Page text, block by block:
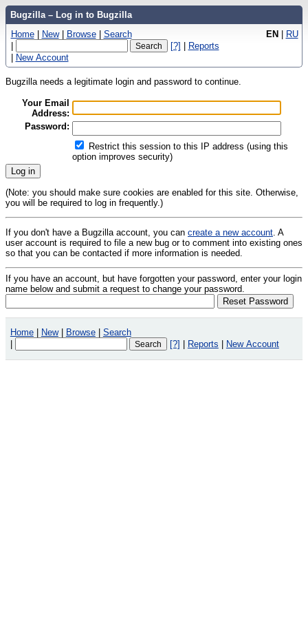
Bugzilla – Log in to Bugzilla
EN | RU
Home | New | Browse | Search
|
[?] | Reports
| New Account
Bugzilla needs a legitimate login and password to continue.
Your Email
Address:
Password:
Restrict this session to this IP address (using this
option improves security)
(Note: you should make sure cookies are enabled for this site. Otherwise,
you will be required to log in frequently.)
If you don't have a Bugzilla account, you can create a new account. A
user account is required to file a new bug or to comment into existing ones
so that you can be contacted if more information is needed.
If you have an account, but have forgotten your password, enter your login
name below and submit a request to change your password.
Home | New | Browse | Search
|
[?] | Reports | New Account